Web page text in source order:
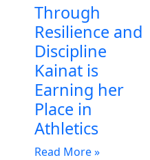
Through
Resilience and
Discipline
Kainat is
Earning her
Place in
Athletics
Read More »